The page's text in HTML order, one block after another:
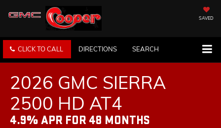
SAVED
CLICK TO CALL DIRECTIONS SEARCH
2026 GMC SIERRA
2500 HD AT4
4.9% APR FOR 48 MONTHS